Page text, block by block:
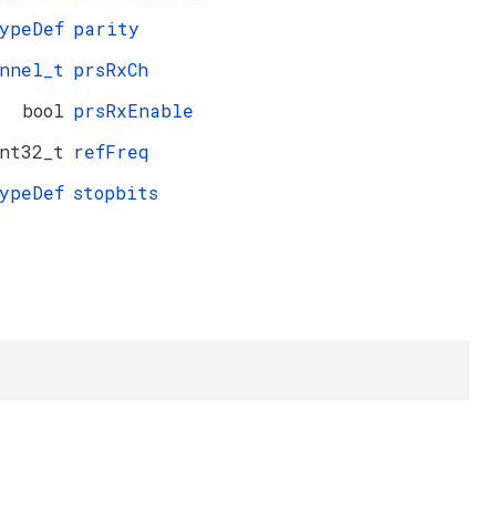
parity
prsRxCh
bool prsRxEnable
refFreq
stopbits